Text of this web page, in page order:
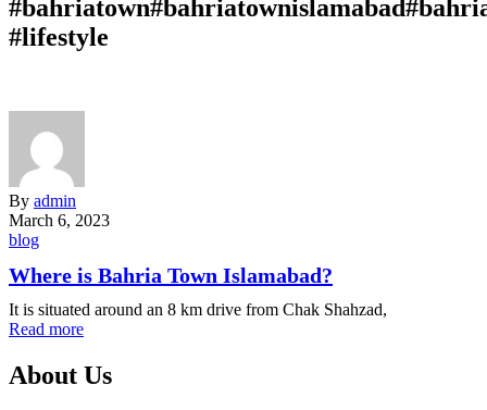
#lifestyle
By admin
March 6, 2023
blog
Where is Bahria Town Islamabad?
It is situated around an 8 km drive from Chak Shahzad,
Read more
About Us